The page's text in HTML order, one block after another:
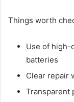
Things worth
Use of high-
batteries
Clear repair
Transparent